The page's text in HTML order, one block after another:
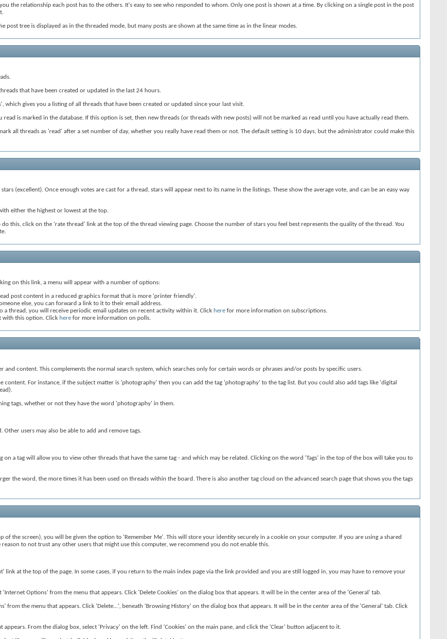
the relationship each post has to the others. It's easy to see who responded to whom. Only one post is shown at a time. By clicking on a single post in the post
post tree is displayed as in the threaded mode, but many posts are shown at the same time as in the linear modes.
that have been created or updated in the last 24 hours.
which gives you a listing of all threads that have been created or updated since your last visit.
is marked in the database. If this option is set, then new threads (or threads with new posts) will not be marked as read until you have actually read them.
all threads as 'read' after a set number of day, whether you really have read them or not. The default setting is 10 days, but the administrator could make this
(excellent). Once enough votes are cast for a thread, stars will appear next to its name in the listings. These show the average vote, and can be an easy way
either the highest or lowest at the top.
do this, click on the 'rate thread' link at the top of the thread viewing page. Choose the number of stars you feel best represents the quality of the thread. You
on this link, a menu will appear with a number of options:
post content in a reduced graphics format that is more 'printer friendly'.
else, you can forward a link to it to their email address.
a thread, you will receive periodic email updates on recent activity within it. Click here for more information on subscriptions.
with this option. Click here for more information on polls.
and content. This complements the normal search system, which searches only for certain words or phrases and/or posts by specific users.
content. For instance, if the subject matter is 'photography' then you can add the tag 'photography' to the tag list. But you could also add tags like 'digital
tags, whether or not they have the word 'photography' in them.
users may also be able to add and remove tags.
on a tag will allow you to view other threads that have the same tag - and which may be related. Clicking on the word 'Tags' in the top of the box will take you to
the word, the more times it has been used on threads within the board. There is also another tag cloud on the advanced search page that shows you the tags
the screen), you will be given the option to 'Remember Me'. This will store your identity securely in a cookie on your computer. If you are using a shared
to not trust any other users that might use this computer, we recommend you do not enable this.
at the top of the page. In some cases, if you return to the main index page via the link provided and you are still logged in, you may have to remove your
'Internet Options' from the menu that appears. Click 'Delete Cookies' on the dialog box that appears. It will be in the center area of the 'General' tab.
from the menu that appears. Click 'Delete...', beneath 'Browsing History' on the dialog box that appears. It will be in the center area of the 'General' tab. Click
appears. From the dialog box, select 'Privacy' on the left. Find 'Cookies' on the main pane, and click the 'Clear' button adjacent to it.